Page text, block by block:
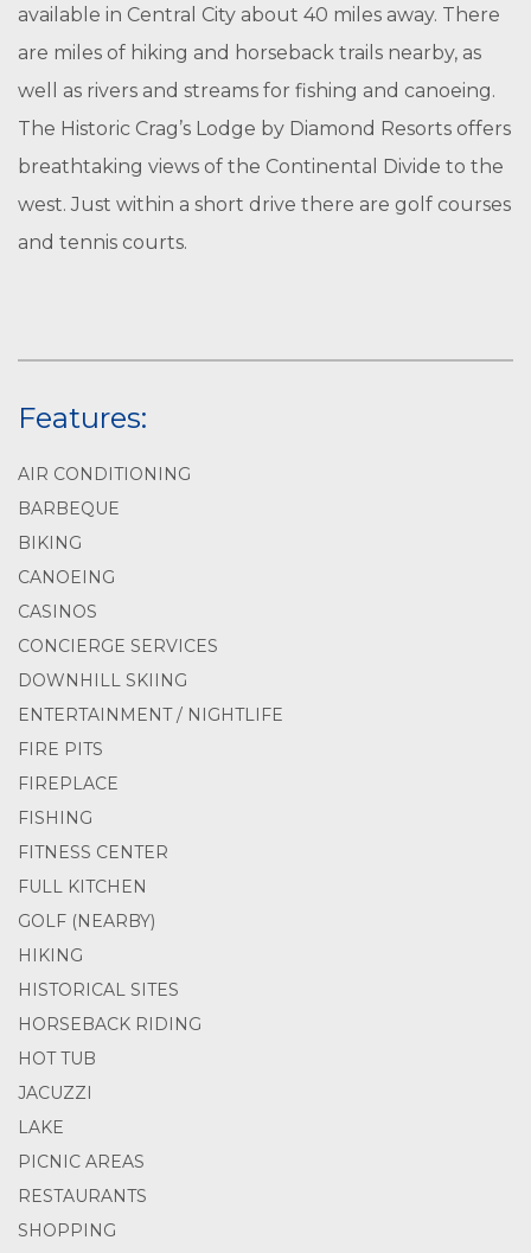
available in Central City about 40 miles away. There
are miles of hiking and horseback trails nearby, as
well as rivers and streams for fishing and canoeing.
The Historic Crag’s Lodge by Diamond Resorts offers
breathtaking views of the Continental Divide to the
west. Just within a short drive there are golf courses
and tennis courts.
Features:
AIR CONDITIONING
BARBEQUE
BIKING
CANOEING
CASINOS
CONCIERGE SERVICES
DOWNHILL SKIING
ENTERTAINMENT / NIGHTLIFE
FIRE PITS
FIREPLACE
FISHING
FITNESS CENTER
FULL KITCHEN
GOLF (NEARBY)
HIKING
HISTORICAL SITES
HORSEBACK RIDING
HOT TUB
JACUZZI
LAKE
PICNIC AREAS
RESTAURANTS
SHOPPING